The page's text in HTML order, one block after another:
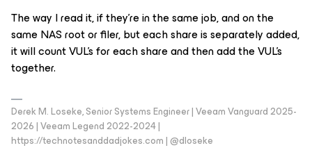
The way I read it, if they’re in the same job, and on the
same NAS root or filer, but each share is separately added,
it will count VUL’s for each share and then add the VUL’s
together.
Derek M. Loseke, Senior Systems Engineer | Veeam Vanguard 2025-
2026 | Veeam Legend 2022-2024 |
https://technotesanddadjokes.com | @dloseke